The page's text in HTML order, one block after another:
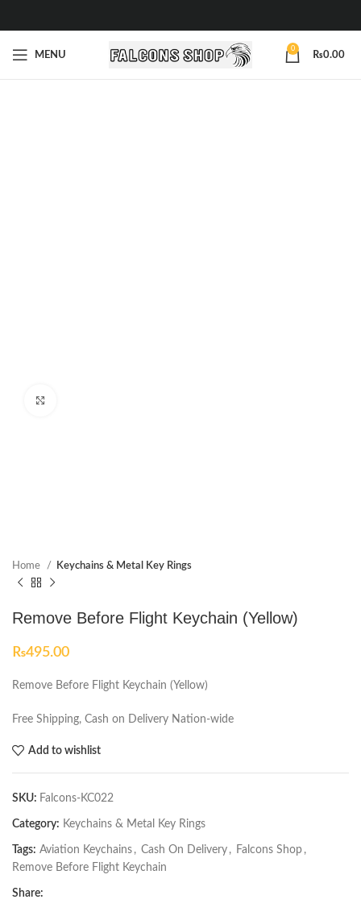
MENU
0
₨0.00
Home Keychains & Metal Key Rings
Remove Before Flight Keychain (Yellow)
₨495.00
Remove Before Flight Keychain (Yellow)
Free Shipping, Cash on Delivery Nation-wide
Add to wishlist
SKU: Falcons-KC022
Category: Keychains & Metal Key Rings
Tags: Aviation Keychains , Cash On Delivery , Falcons Shop ,
Remove Before Flight Keychain
Share: